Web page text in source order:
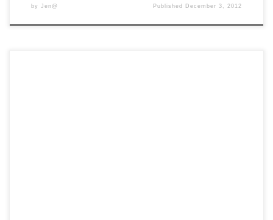
by Jen@ Published December 3, 2012